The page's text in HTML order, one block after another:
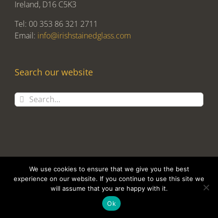
Ireland, D16 C5K3
Tel: 00 353 86 321 2711
Email: info@irishstainedglass.com
Search our website
Search
for:
Copyright 2017 Alan Tomlin T/A Irish Stained Glass | Design and
Development byClan Design Ltd.
We use cookies to ensure that we give you the best
experience on our website. If you continue to use this site we
will assume that you are happy with it.
Ok